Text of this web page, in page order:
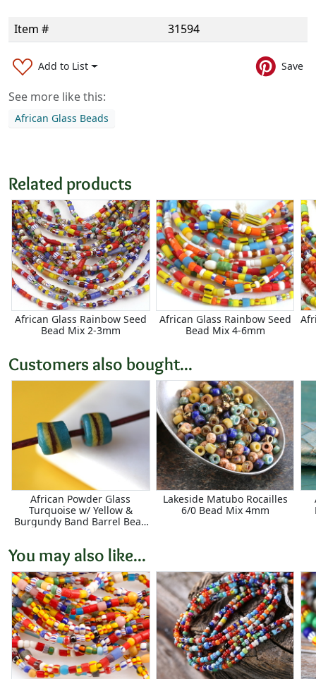
Item # 31594
Add to List Save
See more like this:
African Glass Beads
Related products
African Glass Rainbow Seed
Bead Mix 2-3mm
African Glass Rainbow Seed
Bead Mix 4-6mm
Customers also bought...
African Powder Glass
Turquoise w/ Yellow &
Burgundy Band Barrel Bead
Lakeside Matubo Rocailles
6/0 Bead Mix 4mm
You may also like...